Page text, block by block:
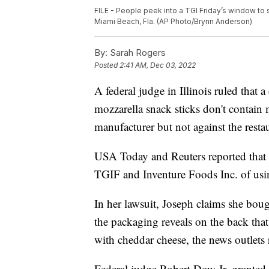
FILE - People peek into a TGI Friday’s window
Miami Beach, Fla. (AP Photo/Brynn Anderson)
By: Sarah Rogers
Posted2:41 AM, Dec 03, 2022
A federal judge in Illinois ruled that a
mozzarella snack sticks don't contain
manufacturer but not against the
USA Today and Reuters reported
TGIF and Inventure Foods Inc. of
In her lawsuit, Joseph claims she
the packaging reveals on the back
with cheddar cheese, the news outlets